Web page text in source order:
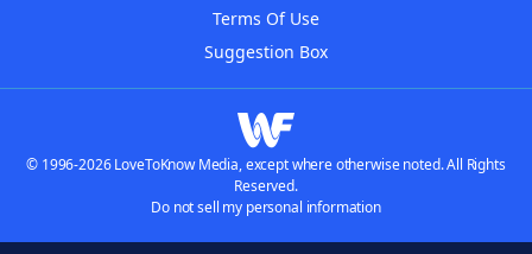
Terms Of Use
Suggestion Box
© 1996-2026 LoveToKnow Media, except where otherwise noted. All Rights
Reserved.
Do not sell my personal information